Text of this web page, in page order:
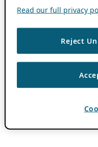
Read our full privacy
Reject